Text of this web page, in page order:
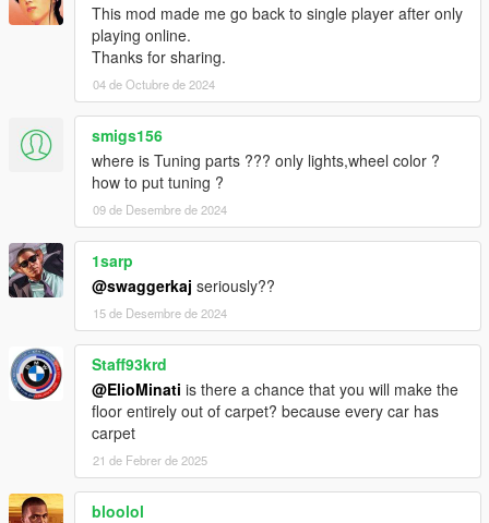
This mod made me go back to single player after only
playing online.
Thanks for sharing.
04 de Octubre de 2024
smigs156
where is Tuning parts ??? only lights,wheel color ?
how to put tuning ?
09 de Desembre de 2024
1sarp
@swaggerkaj seriously??
15 de Desembre de 2024
Staff93krd
@ElioMinati is there a chance that you will make the
floor entirely out of carpet? because every car has
carpet
21 de Febrer de 2025
bloolol